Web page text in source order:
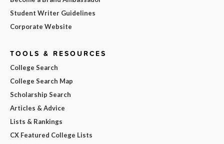
Student Writer Guidelines
Corporate Website
TOOLS & RESOURCES
College Search
College Search Map
Scholarship Search
Articles & Advice
Lists & Rankings
CX Featured College Lists